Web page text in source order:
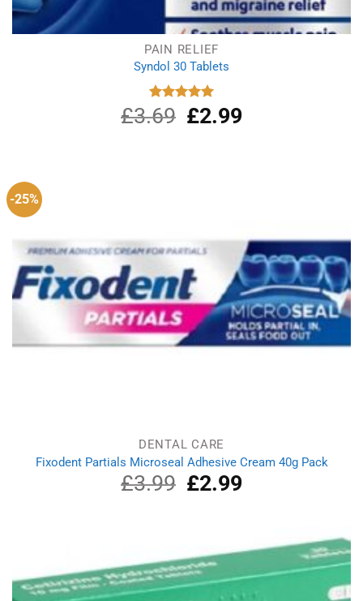
PAIN RELIEF
Syndol 30 Tablets
Rated
4.96
out of 5
£3.69
Original
price
£2.99Current
-25%
DENTAL CARE
Fixodent Partials Microseal Adhesive Cream 40g Pack
£3.99
Original
price
£2.99Current